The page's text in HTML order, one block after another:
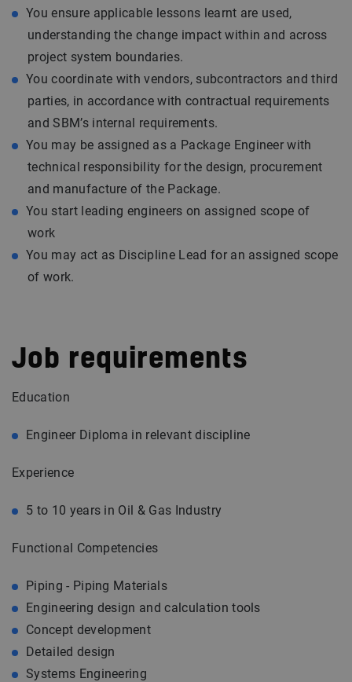
You ensure applicable lessons learnt are used,
understanding the change impact within and across
project system boundaries.
You coordinate with vendors, subcontractors and third
parties, in accordance with contractual requirements
and SBM’s internal requirements.
You may be assigned as a Package Engineer with
technical responsibility for the design, procurement
and manufacture of the Package.
You start leading engineers on assigned scope of
work
You may act as Discipline Lead for an assigned scope
of work.
Job requirements
Education
Engineer Diploma in relevant discipline
Experience
5 to 10 years in Oil & Gas Industry
Functional Competencies
Piping - Piping Materials
Engineering design and calculation tools
Concept development
Detailed design
Systems Engineering